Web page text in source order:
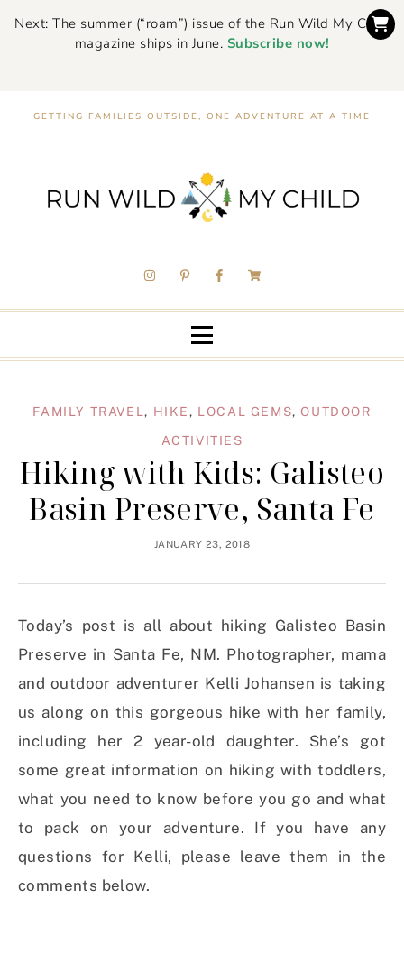
Next: The summer (“roam”) issue of the Run Wild My Child
magazine ships in June. Subscribe now!
GETTING FAMILIES OUTSIDE, ONE ADVENTURE AT A TIME
FAMILY TRAVEL, HIKE, LOCAL GEMS,OUTDOOR
ACTIVITIES
Hiking with Kids: Galisteo
Basin Preserve, Santa Fe
JANUARY 23, 2018
Today’s post is all about hiking Galisteo Basin
Preserve in Santa Fe, NM. Photographer, mama
and outdoor adventurer Kelli Johansen is taking
us along on this gorgeous hike with her family,
including her 2 year-old daughter. She’s got
some great information on hiking with toddlers,
what you need to know before you go and what
to pack on your adventure. If you have any
questions for Kelli, please leave them in the
comments below.